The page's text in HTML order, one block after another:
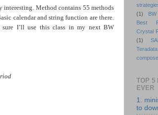
interesting. Method contains 55 methods
calendar and string function are there.
I’ll use this class in my next BW
(1)
Best
Crystal
(1)
Teradata
TOP 5
EVER
1.
to